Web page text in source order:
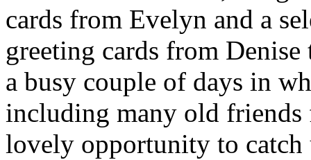
cards from Evelyn and a
greeting cards from
a busy couple of days in
including many old friends
lovely opportunity to catch